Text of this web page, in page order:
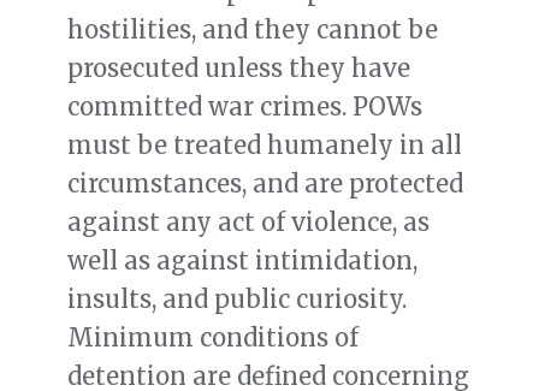
hostilities, and they cannot be
prosecuted unless they have
committed war crimes. POWs
must be treated humanely in all
circumstances, and are protected
against any act of violence, as
well as against intimidation,
insults, and public curiosity.
Minimum conditions of
detention are defined concerning